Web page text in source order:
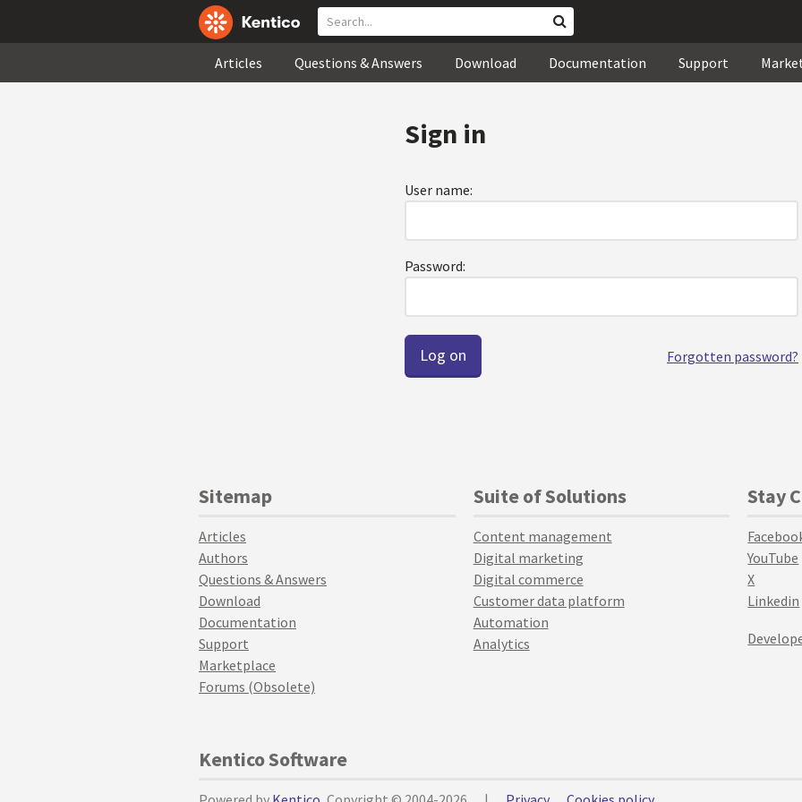
Articles Questions & Answers Download Documentation Support
Sign in
User name:
Password:
Forgotten password?
Sitemap
Articles
Authors
Questions & Answers
Download
Documentation
Support
Marketplace
Forums (Obsolete)
Suite of Solutions
Content management
Digital marketing
Digital commerce
Customer data platform
Automation
Analytics
Stay
YouTube
X
Linkedin
Kentico Software